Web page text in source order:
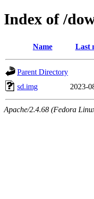
Index of /
Name Last
Parent Directory
sd.img
2023-
Apache/2.4.68 (Fedora